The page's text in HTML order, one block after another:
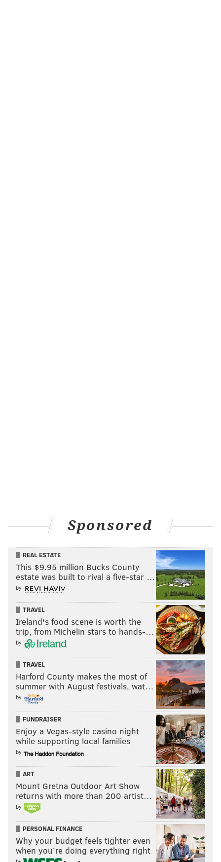
Sponsored
REAL ESTATE
This $9.95 million Bucks County
estate was built to rival a five-star …
by
TRAVEL
Ireland's food scene is worth the
trip, from Michelin stars to hands-…
by
TRAVEL
Harford County makes the most of
summer with August festivals, wat…
by
FUNDRAISER
Enjoy a Vegas-style casino night
while supporting local families
by
ART
Mount Gretna Outdoor Art Show
returns with more than 200 artist…
by
PERSONAL FINANCE
Why your budget feels tighter even
when you’re doing everything right